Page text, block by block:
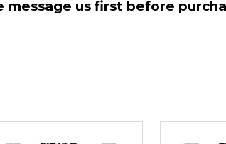
us first before